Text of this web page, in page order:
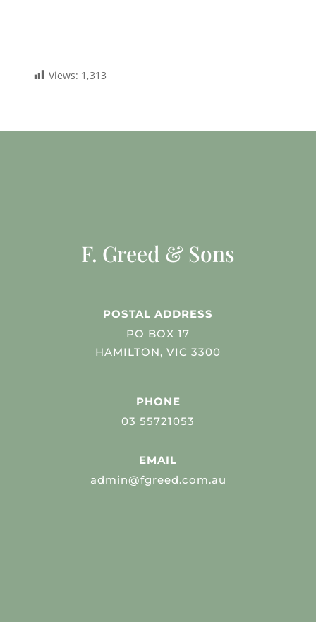
Views: 1,313
F. Greed & Sons
POSTAL ADDRESS
PO BOX 17
HAMILTON, VIC 3300
PHONE
03 55721053
EMAIL
admin@fgreed.com.au